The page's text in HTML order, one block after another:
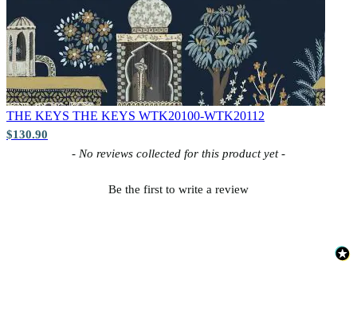
THE KEYS THE KEYS WTK20100-WTK20112
$130.90
- No reviews collected for this product yet -
Be the first to write a review
New content loaded